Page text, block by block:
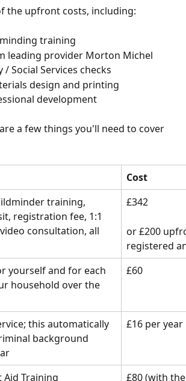
the upfront costs, including:
training
leading provider Morton Michel
/ Social Services checks
design and printing
development
a few things you'll need to cover
Cost
training,
registration fee, 1:1
consultation, all
£342
or £200
registered
yourself and for each
household over the
£60
this automatically
background
£16 per year
Aid Training £80 (with